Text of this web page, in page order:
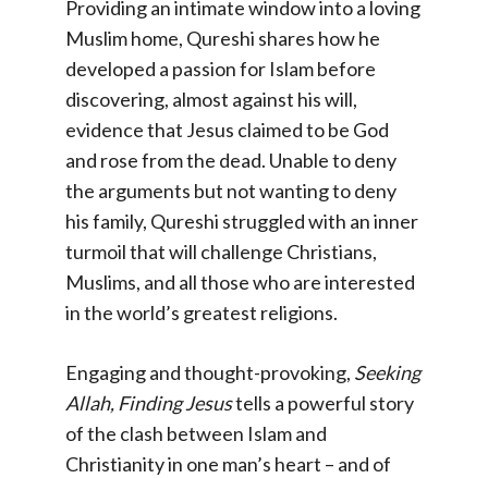
Providing an intimate window into a loving
Muslim home, Qureshi shares how he
developed a passion for Islam before
discovering, almost against his will,
evidence that Jesus claimed to be God
and rose from the dead. Unable to deny
the arguments but not wanting to deny
his family, Qureshi struggled with an inner
turmoil that will challenge Christians,
Muslims, and all those who are interested
in the world’s greatest religions.
Engaging and thought-provoking, Seeking
Allah, Finding Jesustells a powerful story
of the clash between Islam and
Christianity in one man’s heart – and of